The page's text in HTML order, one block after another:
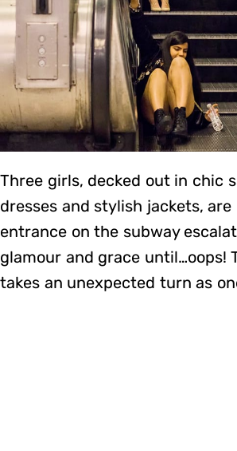
Three girls, decked out in chic
dresses and stylish jackets,
entrance on the subway
glamour and grace until…oops!
takes an unexpected turn as